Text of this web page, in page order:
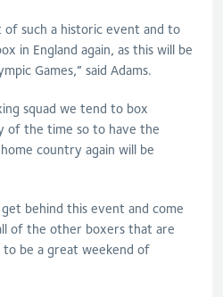
such a historic event and to
in England again, as this will be
Games,” said Adams.
squad we tend to box
of the time so to have the
country again will be
behind this event and come
of the other boxers that are
be a great weekend of